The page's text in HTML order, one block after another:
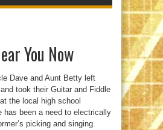
You Now
Dave and Aunt Betty left
took their Guitar and Fiddle
the local high school
has been a need to electrically
picking and singing.